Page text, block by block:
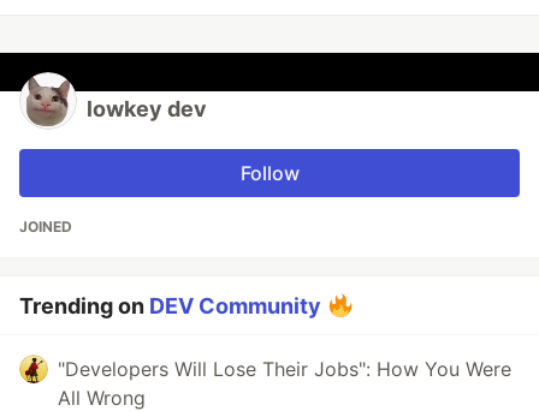
lowkey dev
Follow
JOINED
Trending on DEV Community
"Developers Will Lose Their Jobs": How You Were
All Wrong